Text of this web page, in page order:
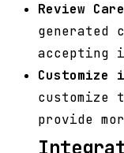
Review
generated
accepting
Customize
customize
provide